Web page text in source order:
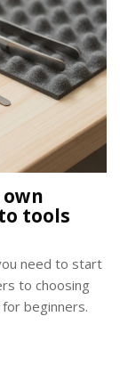
tools
need to start
to choosing
beginners.